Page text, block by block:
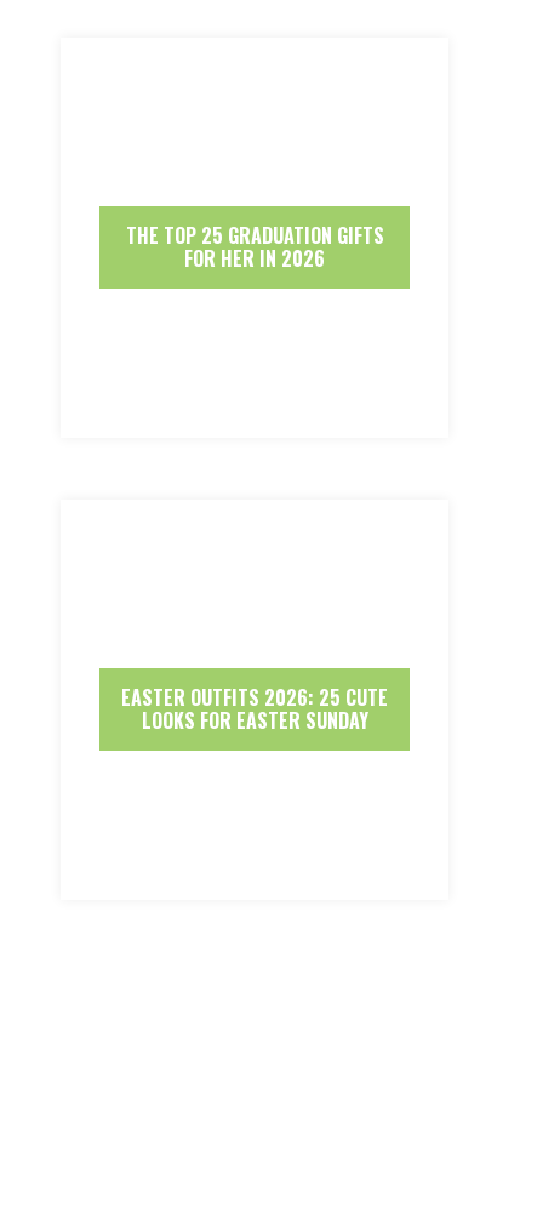
THE TOP 25 GRADUATION GIFTS
FOR HER IN 2026
EASTER OUTFITS 2026: 25 CUTE
LOOKS FOR EASTER SUNDAY